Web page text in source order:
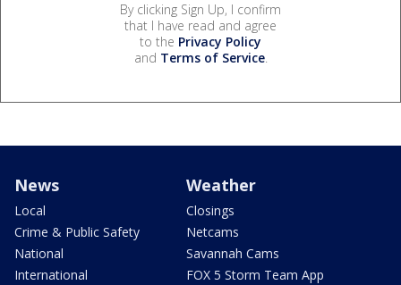
By clicking Sign Up, I confirm
that I have read and agree
to the Privacy Policy
and Terms of Service.
News
Local
Crime & Public Safety
National
International
Weather
Closings
Netcams
Savannah Cams
FOX 5 Storm Team App